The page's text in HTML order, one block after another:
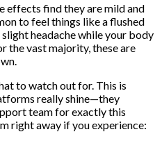
effects find they are mild and
to feel things like a flushed
headache while your body
the vast majority, these are
to watch out for. This is
really shine—they
team for exactly this
right away if you experience: